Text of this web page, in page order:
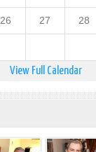
26 27 28
View Full Calendar